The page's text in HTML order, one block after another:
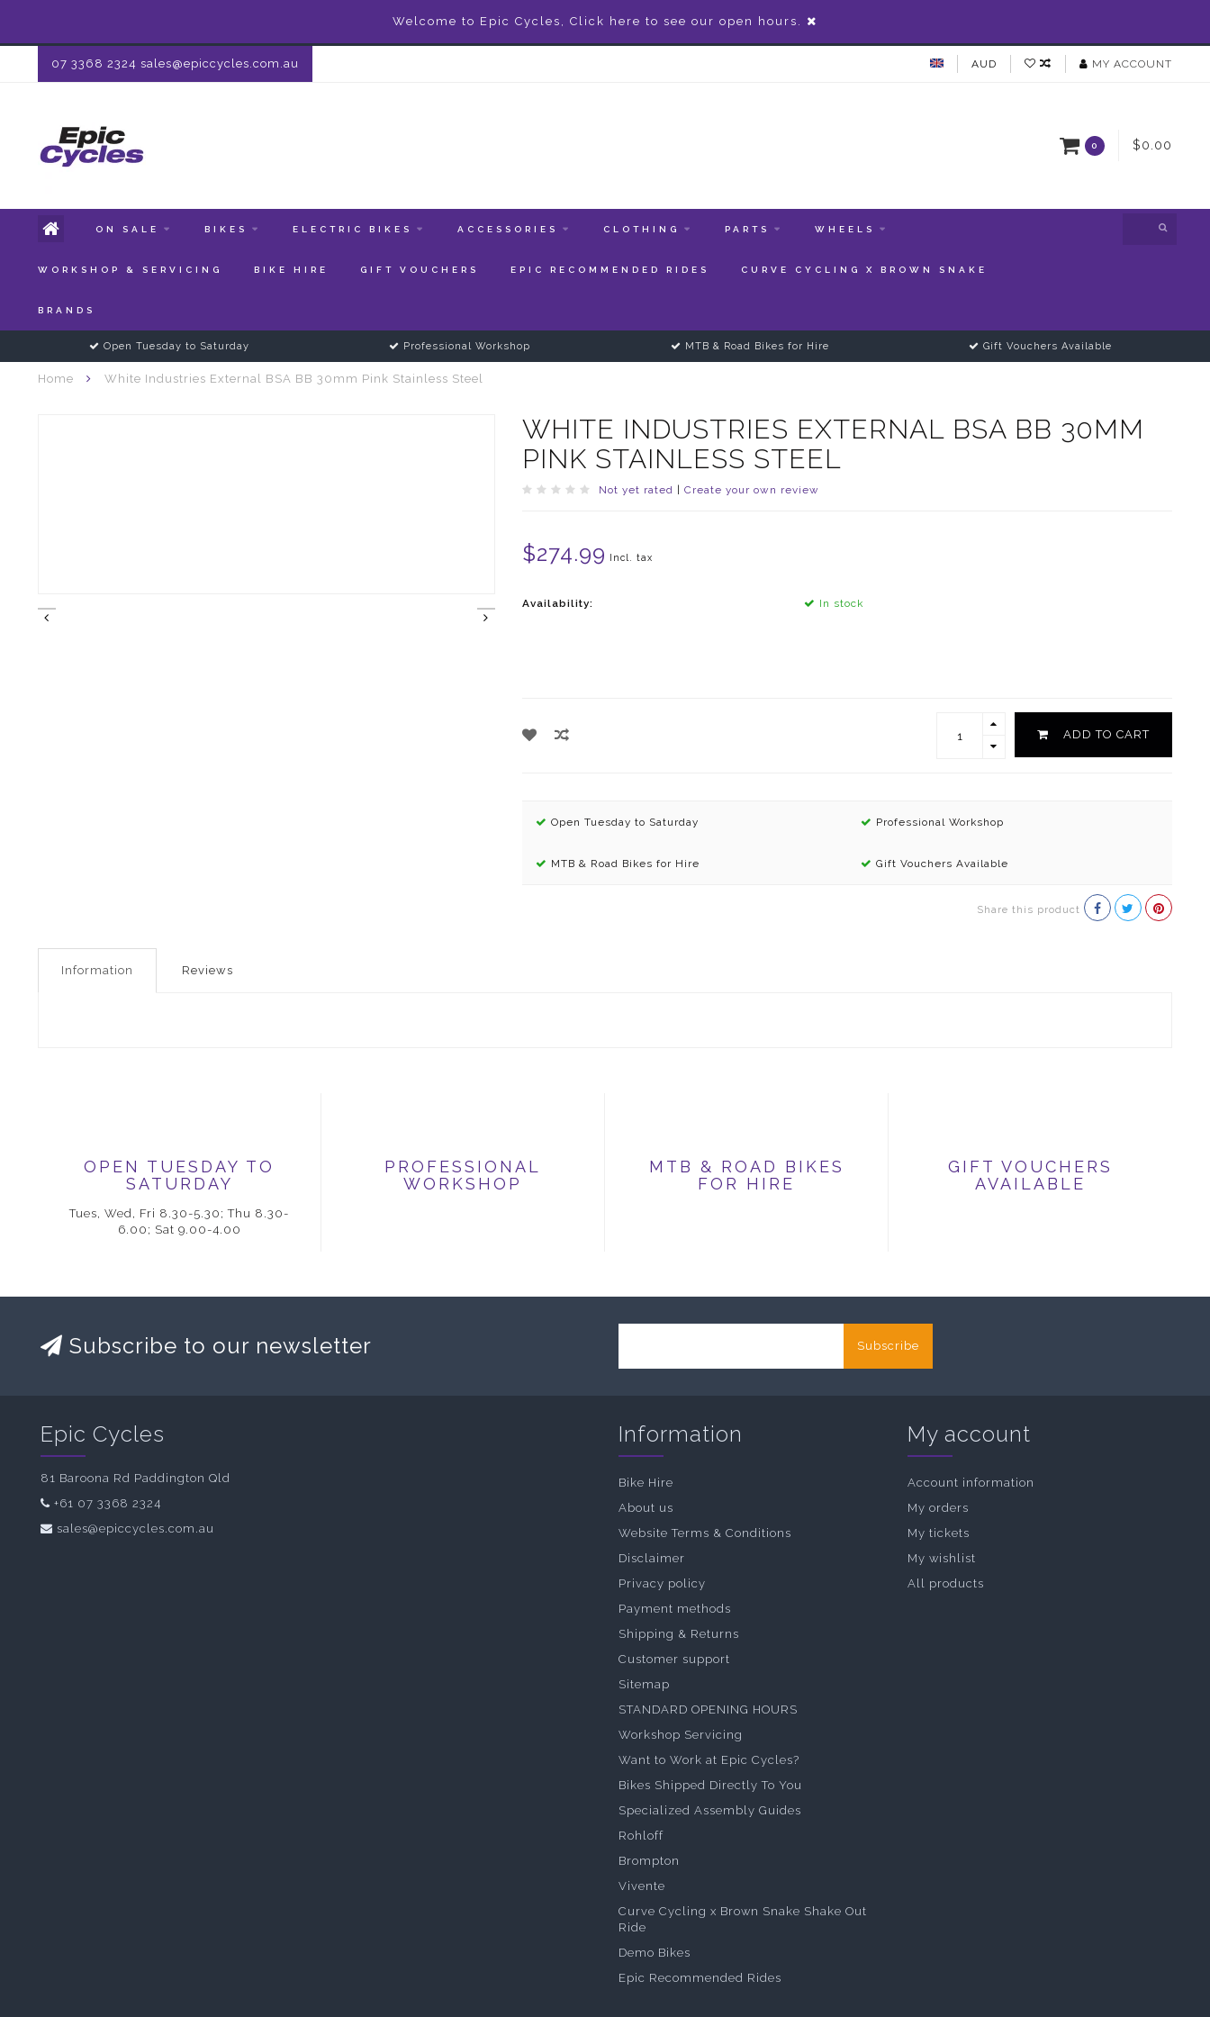
Welcome to Epic Cycles, Click here to see our open hours.
07 3368 2324 sales@epiccycles.com.au AUD MY ACCOUNT
0 $0.00
ON SALE BIKES ELECTRIC BIKES ACCESSORIES CLOTHING PARTS WHEELS
WORKSHOP & SERVICING BIKE HIRE GIFT VOUCHERS EPIC RECOMMENDED RIDES CURVE CYCLING X BROWN SNAKE
BRANDS
Open Tuesday to Saturday Professional Workshop MTB & Road Bikes for Hire Gift Vouchers Available
Home White Industries External BSA BB 30mm Pink Stainless Steel
WHITE INDUSTRIES EXTERNAL BSA BB 30MM
PINK STAINLESS STEEL
Not yet rated Create your own review
$274.99 Incl. tax
Availability: In stock
ADD TO CART
Open Tuesday to Saturday Professional Workshop
MTB & Road Bikes for Hire Gift Vouchers Available
Share this product
Information Reviews
OPEN TUESDAY TO
SATURDAY
Tues, Wed, Fri 8.30-5.30; Thu 8.30-
6.00; Sat 9.00-4.00
PROFESSIONAL
WORKSHOP
MTB & ROAD BIKES
FOR HIRE
GIFT VOUCHERS
AVAILABLE
Subscribe to our newsletter Subscribe
Epic Cycles
81 Baroona Rd Paddington Qld
+61 07 3368 2324
sales@epiccycles.com.au
Information
Bike Hire
About us
Website Terms & Conditions
Disclaimer
Privacy policy
Payment methods
Shipping & Returns
Customer support
Sitemap
STANDARD OPENING HOURS
Workshop Servicing
Want to Work at Epic Cycles?
Bikes Shipped Directly To You
Specialized Assembly Guides
Rohloff
Brompton
Vivente
Curve Cycling x Brown Snake Shake Out
Ride
Demo Bikes
Epic Recommended Rides
My account
Account information
My orders
My tickets
My wishlist
All products